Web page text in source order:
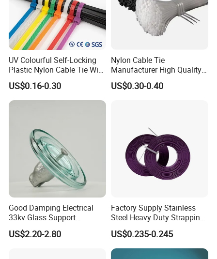
UV Colourful Self-Locking
Plastic Nylon Cable Tie Wire
Zip Tie with CE/UL Factory
Price
US$0.16-0.30
Nylon Cable Tie
Manufacturer High Quality
Flame Retardant Plastic
Self-Locking Clip Cable Tie
US$0.30-0.40
Good Damping Electrical
33kv Glass Support
Insulator
US$2.20-2.80
Factory Supply Stainless
Steel Heavy Duty Strapping
Band
US$0.235-0.245